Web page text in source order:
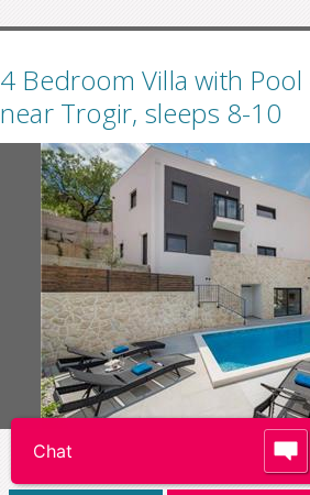
4 Bedroom Villa with
near Trogir, sleeps 8-10